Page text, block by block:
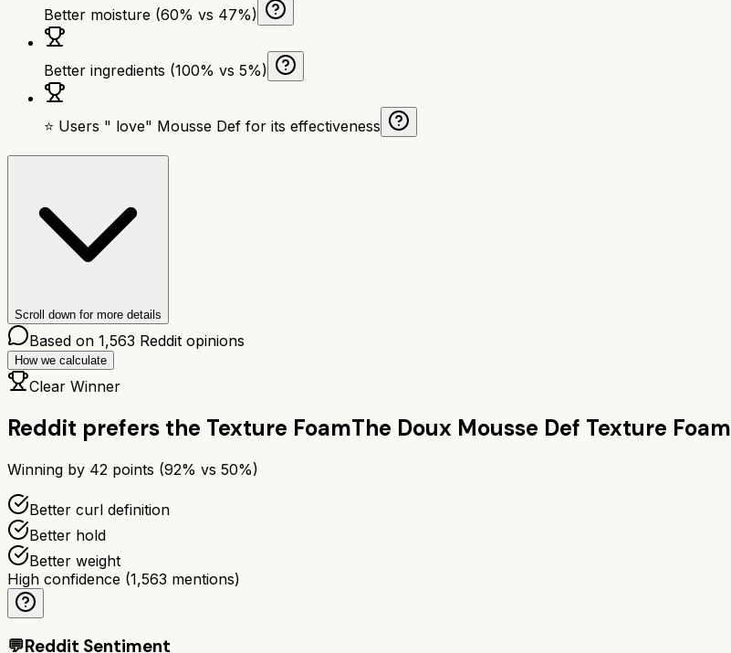
Better moisture (60% vs 47%)
Better ingredients (100% vs 5%)
⭐ Users " love" Mousse Def for its effectiveness
Scroll down for more details
Based on 1,563 Reddit opinions
How we calculate
Clear Winner
Reddit prefers the Texture FoamThe Doux Mousse Def Texture Foam
Winning by 42 points (92% vs 50%)
Better curl definition
Better hold
Better weight
High confidence (1,563 mentions)
💬Reddit Sentiment